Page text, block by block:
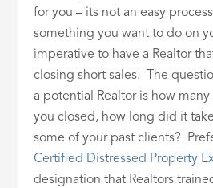
for you – its not an easy
something you want to do on
imperative to have a Realtor
closing short sales. The
a potential Realtor is how many
you closed, how long did it
some of your past clients?
Certified Distressed Property
designation that Realtors